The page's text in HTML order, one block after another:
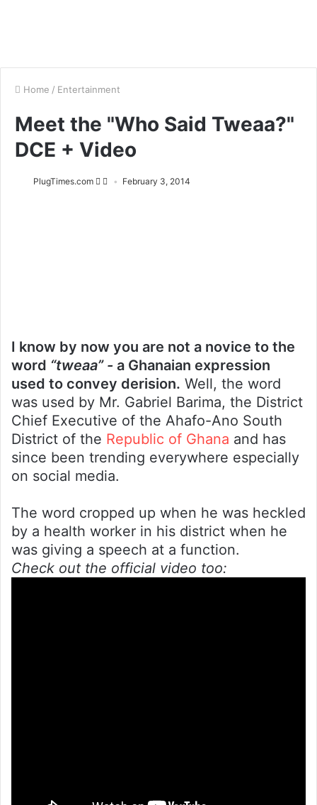
Home / Entertainment
Meet the "Who Said Tweaa?"
DCE + Video
PlugTimes.com February 3, 2014
I know by now you are not a novice to the
word “tweaa” - a Ghanaian expression
used to convey derision. Well, the word
was used by Mr. Gabriel Barima, the District
Chief Executive of the Ahafo-Ano South
District of the Republic of Ghana and has
since been trending everywhere especially
on social media.
The word cropped up when he was heckled
by a health worker in his district when he
was giving a speech at a function.
Check out the official video too: